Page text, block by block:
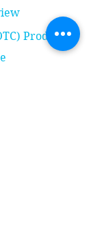
Products